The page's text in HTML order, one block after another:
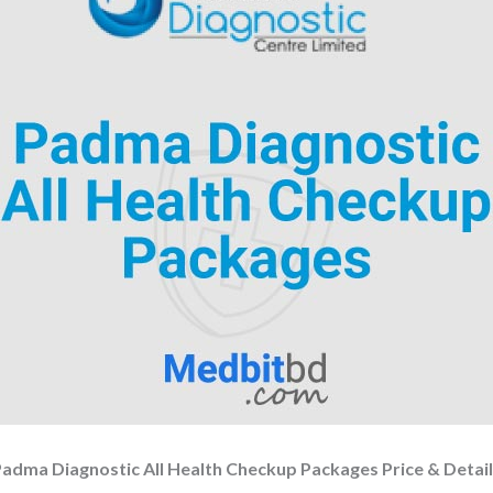
Diagnostic All Health Checkup Packages Price &